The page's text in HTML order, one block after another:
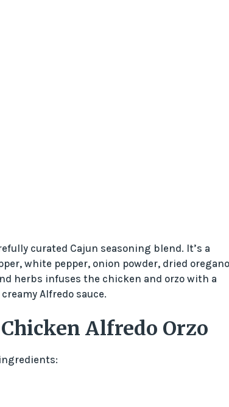
curated Cajun seasoning blend. It’s a
white pepper, onion powder, dried
herbs infuses the chicken and orzo with a
Alfredo sauce.
Alfredo Orzo